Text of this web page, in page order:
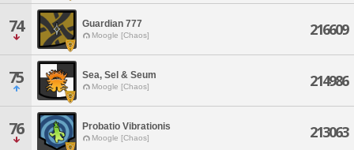
74 Guardian 777
Moogle [Chaos] 216609
75 Sea, Sel & Seum
Moogle [Chaos] 214986
76 Probatio Vibrationis
Moogle [Chaos] 213063